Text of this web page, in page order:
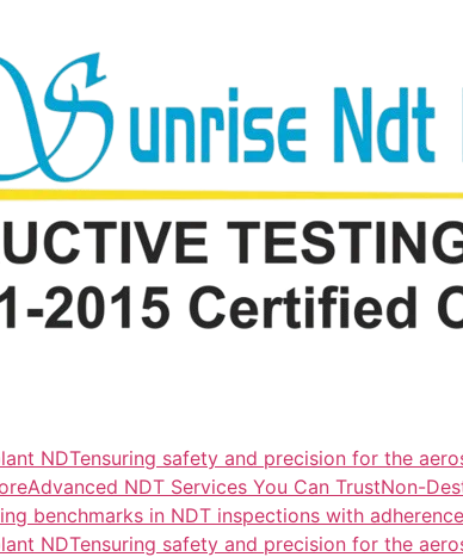
NDTensuring safety and precision for the
Advanced NDT Services You Can TrustNon-
benchmarks in NDT inspections with
NDTensuring safety and precision for the